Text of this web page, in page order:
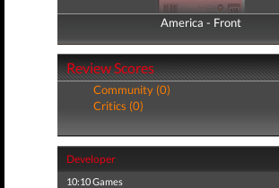
America - Front
America - Back
Review Scores
Community (0)
Critics (0)
Developer
10:10 Games